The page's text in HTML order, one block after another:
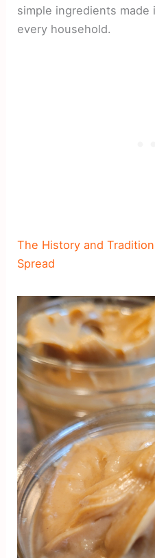
simple ingredients
every household.
The History and
Spread